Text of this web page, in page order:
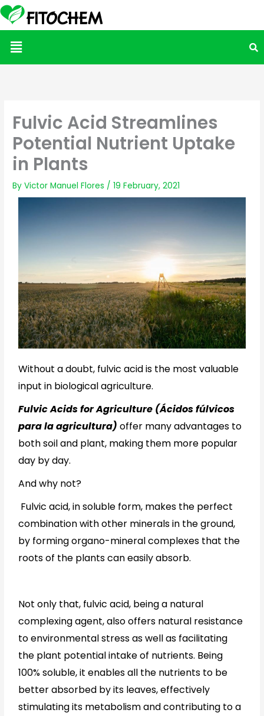
Menu
Fulvic Acid Streamlines
Potential Nutrient Uptake
in Plants
ByVictor Manuel Flores /19 February, 2021
Without a doubt, fulvic acid is the most valuable
input in biological agriculture.
Fulvic Acids for Agriculture (Ácidos fúlvicos
para la agricultura) offer many advantages to
both soil and plant, making them more popular
day by day.
And why not?
Fulvic acid, in soluble form, makes the perfect
combination with other minerals in the ground,
by forming organo-mineral complexes that the
roots of the plants can easily absorb.
Not only that, fulvic acid, being a natural
complexing agent, also offers natural resistance
to environmental stress as well as facilitating
the plant potential intake of nutrients. Being
100% soluble, it enables all the nutrients to be
better absorbed by its leaves, effectively
stimulating its metabolism and contributing to a